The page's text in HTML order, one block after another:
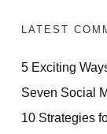
LATEST
5 Exciting
Seven Social
10 Strategies